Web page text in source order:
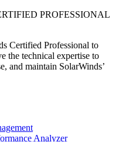
PROFESSIONAL
Certified Professional to
the technical expertise to
and maintain SolarWinds’
Analyzer